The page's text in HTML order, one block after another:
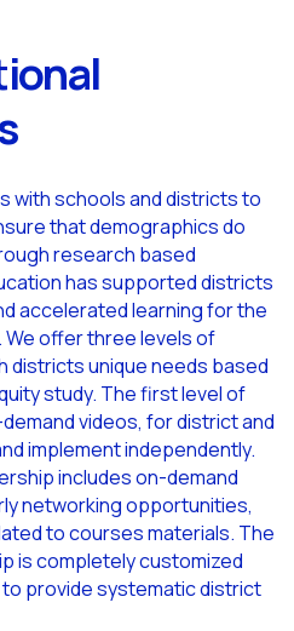
with schools and districts to
that demographics do
research based
has supported districts
accelerated learning for the
offer three levels of
districts unique needs based
study. The first level of
videos, for district and
implement independently.
includes on-demand
networking opportunities,
to courses materials. The
is completely customized
to provide systematic district